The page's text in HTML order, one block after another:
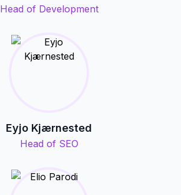
Head of Development
Eyjo Kjærnested
Head of SEO